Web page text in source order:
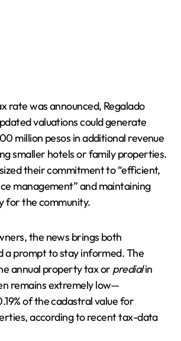
rate was announced, Regalado
valuations could generate
million pesos in additional revenue
smaller hotels or family properties.
their commitment to “efficient,
management” and maintaining
for the community.
the news brings both
a prompt to stay informed. The
annual property tax or predialin
remains extremely low—
of the cadastral value for
according to recent tax-data